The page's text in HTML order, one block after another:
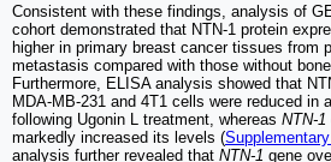
Consistent with these findings, analysis of
cohort demonstrated that NTN-1 protein
higher in primary breast cancer tissues from
metastasis compared with those without
Furthermore, ELISA analysis showed that
MDA-MB-231 and 4T1 cells were reduced in
following Ugonin L treatment, whereas NTN-1
markedly increased its levels (
analysis further revealed that NTN-1 gene